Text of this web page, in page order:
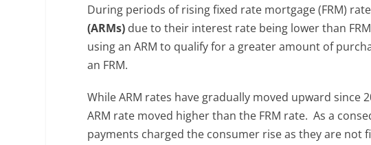
During periods of rising fixed rate mortgage (FRM)
(ARMs) due to their interest rate being lower than
using an ARM to qualify for a greater amount of
an FRM.
While ARM rates have gradually moved upward since
ARM rate moved higher than the FRM rate. As a
payments charged the consumer rise as they are not